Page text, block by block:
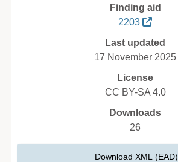
Finding aid
2203
Last updated
17 November 2025
License
CC BY-SA 4.0
Downloads
26
Download XML (EAD)